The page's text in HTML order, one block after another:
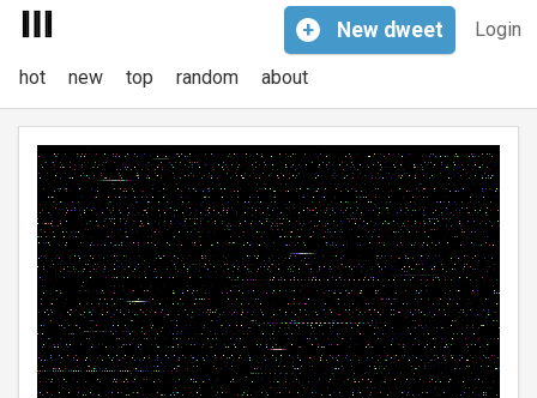
Login
+ New dweet
hot new top random about